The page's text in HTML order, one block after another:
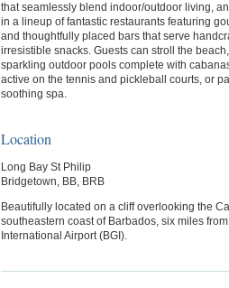
that seamlessly blend indoor/outdoor living,
in a lineup of fantastic restaurants featuring
and thoughtfully placed bars that serve
irresistible snacks. Guests can stroll the
sparkling outdoor pools complete with
active on the tennis and pickleball courts, or
soothing spa.
Location
Long Bay St Philip
Bridgetown, BB, BRB
Beautifully located on a cliff overlooking the
southeastern coast of Barbados, six miles
International Airport (BGI).